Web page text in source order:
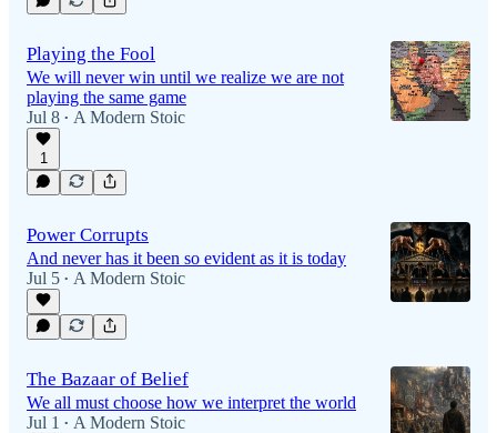
Playing the Fool
We will never win until we realize we are not
playing the same game
Jul 8 • A Modern Stoic
1
Power Corrupts
And never has it been so evident as it is today
Jul 5 • A Modern Stoic
The Bazaar of Belief
We all must choose how we interpret the world
Jul 1
• A Modern Stoic